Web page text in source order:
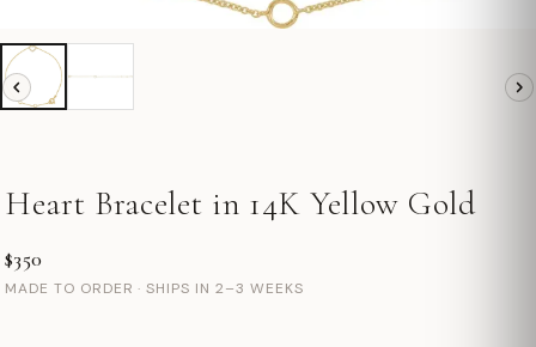
Heart Bracelet in 14K Yellow Gold
$350
MADE TO ORDER · SHIPS IN 2–3 WEEKS